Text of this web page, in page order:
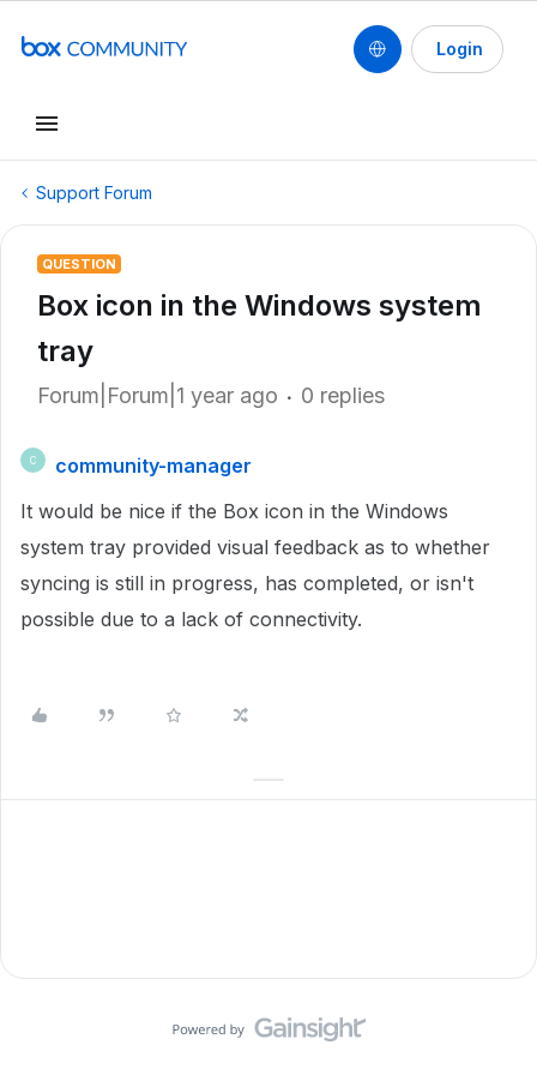
Login
Support Forum
QUESTION
Box icon in the Windows system
tray
Forum|Forum|1 year ago 0 replies
C
community-manager
It would be nice if the Box icon in the Windows
system tray provided visual feedback as to whether
syncing is still in progress, has completed, or isn't
possible due to a lack of connectivity.